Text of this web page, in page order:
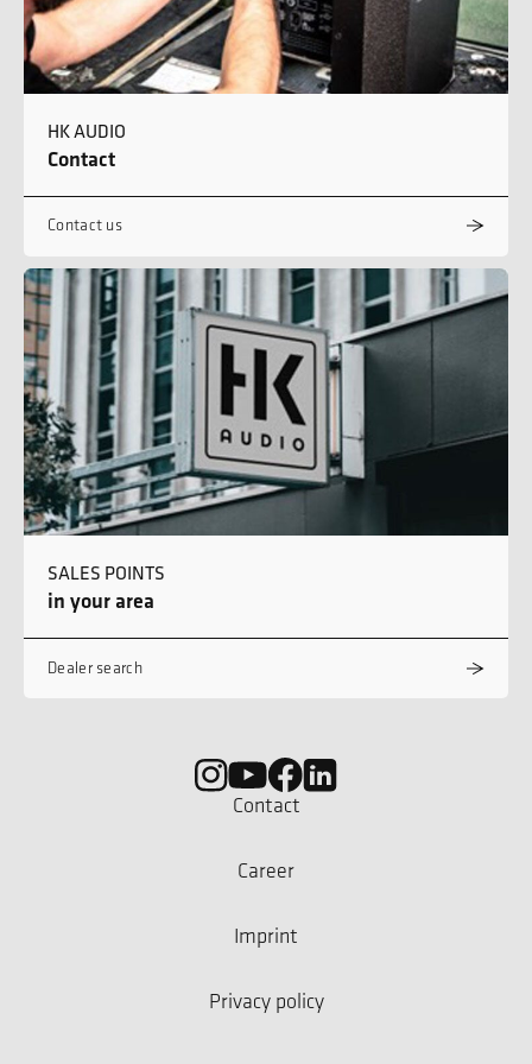
HK AUDIO
Contact
Contact us
SALES POINTS
in your area
Dealer search
Contact
Career
Imprint
Privacy policy